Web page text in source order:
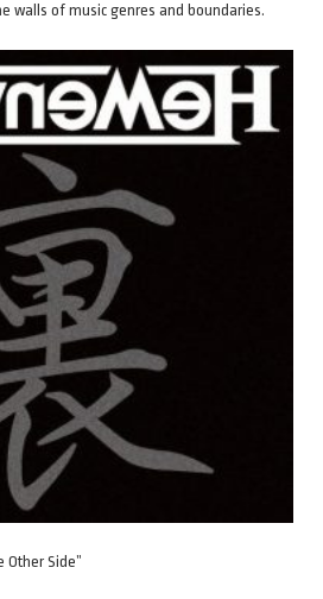
walls of music genres and boundaries.
Other Side”